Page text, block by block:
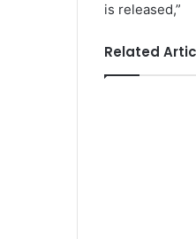
is released,”
Related